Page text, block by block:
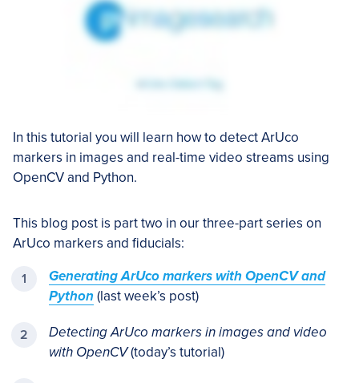
In this tutorial you will learn how to detect ArUco
markers in images and real-time video streams using
OpenCV and Python.
This blog post is part two in our three-part series on
ArUco markers and fiducials:
Generating ArUco markers with OpenCV and
Python(last week’s post)
Detecting ArUco markers in images and video
with OpenCV(today’s tutorial)